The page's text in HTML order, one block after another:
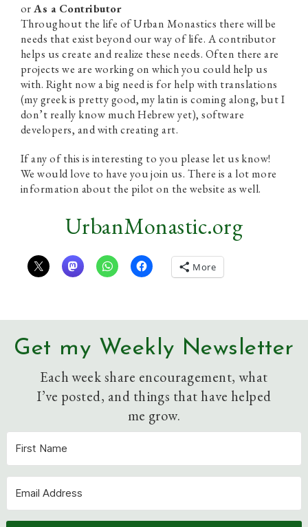
orAs a Contributor
Throughout the life of Urban Monastics there will be
needs that exist beyond our way of life. A contributor
helps us create and realize these needs. Often there are
projects we are working on which you could help us
with. Right now a big need is for help with translations
(my greek is pretty good, my latin is coming along, but I
don’t really know much Hebrew yet), software
developers, and with creating art.
If any of this is interesting to you please let us know!
We would love to have you join us. There is a lot more
information about the pilot on the website as well.
UrbanMonastic.org
More
Get my Weekly Newsletter
Each week share encouragement, what
I’ve posted, and things that have helped
me grow.